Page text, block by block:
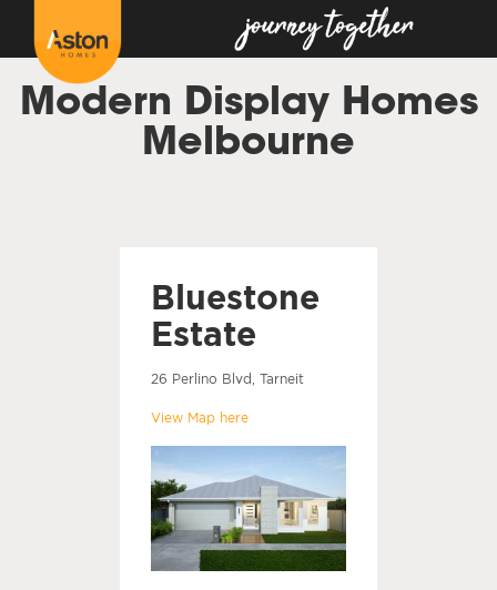
Modern Display Homes
Melbourne
Bluestone
Estate
26 Perlino Blvd, Tarneit
View Map here